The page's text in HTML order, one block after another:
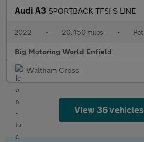
Audi A3 SPORTBACK TFSI S LINE
2022 • 20,450 miles •
Big Motoring World Enfield
Waltham Cross
View 36 vehicles